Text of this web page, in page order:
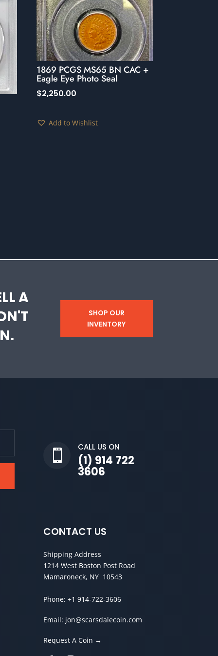
1869 PCGS MS65 BN CAC +
Eagle Eye Photo Seal
$2,250.00
Add to Wishlist
A
SHOP OUR
INVENTORY

CALL US ON
(1) 914 722
3606
CONTACT US
Shipping Address
1214 West Boston Post Road
Mamaroneck, NY 10543
Phone:+1 914-722-3606
Email: jon@scarsdalecoin.com
Request A Coin →